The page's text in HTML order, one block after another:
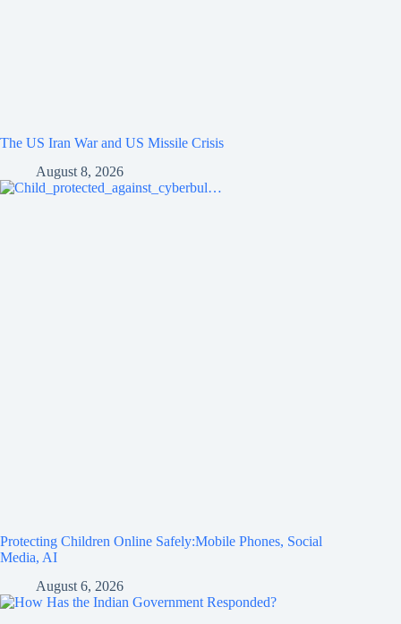
The US Iran War and US Missile Crisis
August 8, 2026
Protecting Children Online Safely:Mobile Phones, Social
Media, AI
August 6, 2026